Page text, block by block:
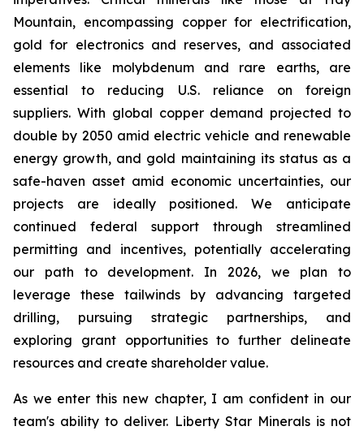
Mountain, encompassing copper for electrification,
gold for electronics and reserves, and associated
elements like molybdenum and rare earths, are
essential to reducing U.S. reliance on foreign
suppliers. With global copper demand projected to
double by 2050 amid electric vehicle and renewable
energy growth, and gold maintaining its status as a
safe-haven asset amid economic uncertainties, our
projects are ideally positioned. We anticipate
continued federal support through streamlined
permitting and incentives, potentially accelerating
our path to development. In 2026, we plan to
leverage these tailwinds by advancing targeted
drilling, pursuing strategic partnerships, and
exploring grant opportunities to further delineate
resources and create shareholder value.
As we enter this new chapter, I am confident in our
team's ability to deliver. Liberty Star Minerals is not